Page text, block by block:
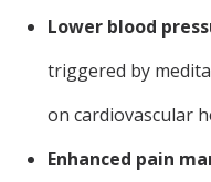
Lower blood
triggered by
on cardiovascular
Enhanced pain